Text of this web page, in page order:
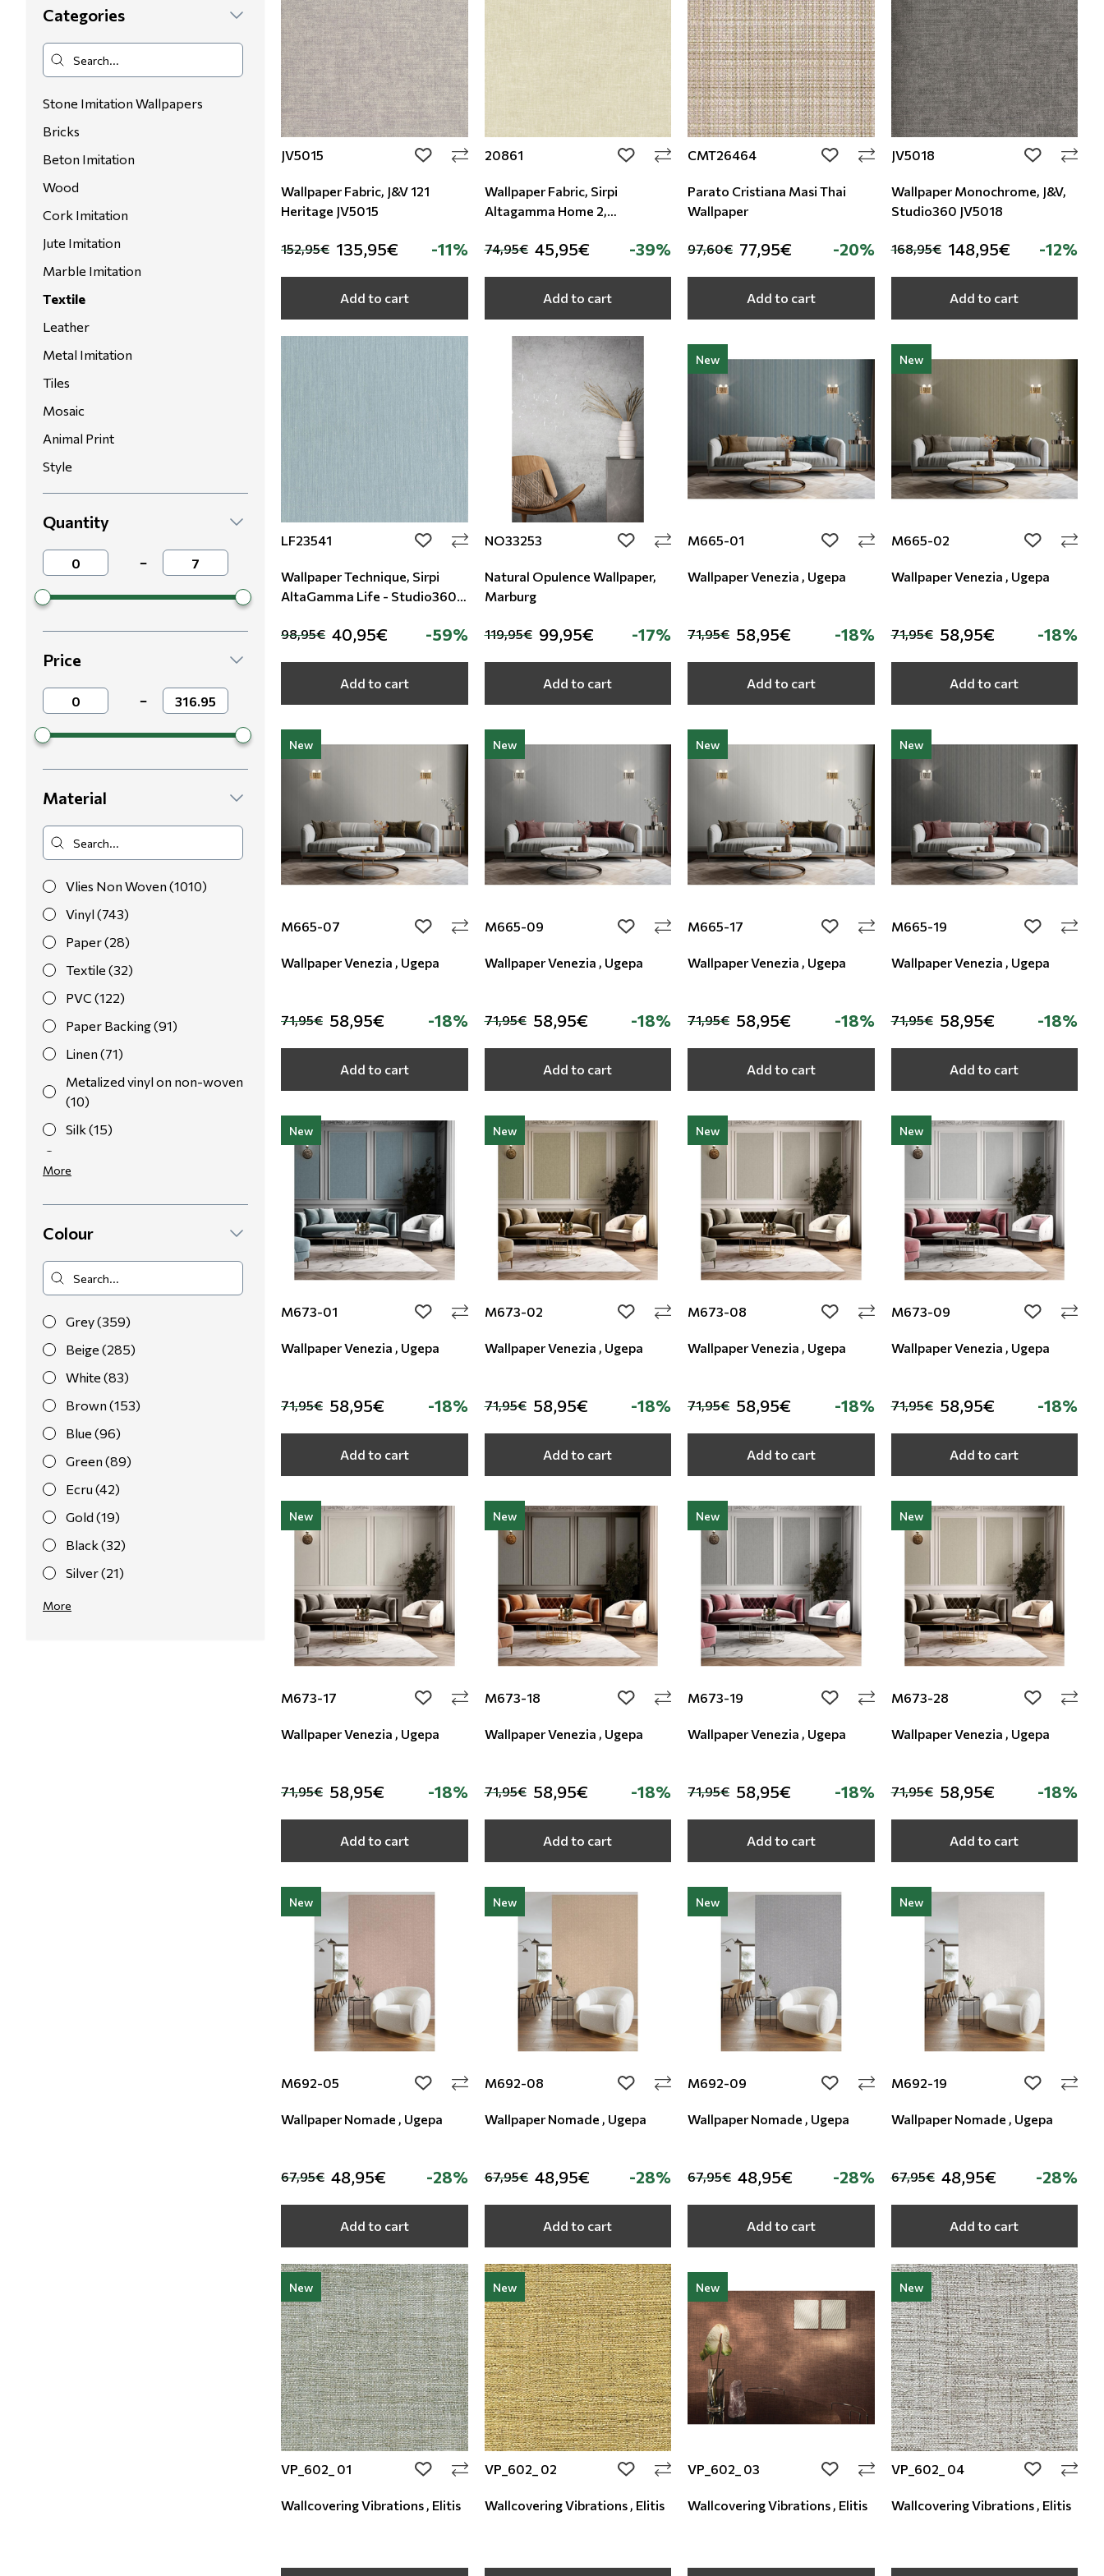
Categories
Stone Imitation Wallpapers
Bricks
Beton Imitation
Wood
Cork Imitation
Jute Imitation
Marble Imitation
Textile
Leather
Metal Imitation
Tiles
Mosaic
Animal Print
Style
Quantity
−
Price
−
Material
Vlies Non Woven (1010)
Vinyl (743)
Paper (28)
Textile (32)
PVC (122)
Paper Backing (91)
Linen (71)
Metalized vinyl on non-woven
(10)
Silk (15)
More
Colour
Grey (359)
Beige (285)
White (83)
Brown (153)
Blue (96)
Green (89)
Ecru (42)
Gold (19)
Black (32)
Silver (21)
Pink (21)
More
JV5015 add to wishlist
Wallpaper Fabric, J&V 121
Heritage JV5015
152,95€ 135,95€ -11%
Add to cart
20861 add to wishlist
Wallpaper Fabric, Sirpi
Altagamma Home 2,
74,95€ 45,95€ -39%
Add to cart
CMT26464 add to wishlist
Parato Cristiana Masi Thai
Wallpaper
97,60€ 77,95€ -20%
Add to cart
JV5018 add to
Wallpaper Monochrome, J&V,
Studio360 JV5018
168,95€ 148,95€ -12%
Add to cart
LF23541 add to wishlist
Wallpaper Technique, Sirpi
AltaGamma Life - Studio360
98,95€ 40,95€ -59%
Add to cart
NO33253 add to wishlist
Natural Opulence Wallpaper,
Marburg
119,95€ 99,95€ -17%
Add to cart
New
M665-01 add to wishlist
Wallpaper Venezia , Ugepa
71,95€ 58,95€ -18%
Add to cart
New
M665-02 add to
Wallpaper Venezia , Ugepa
71,95€ 58,95€ -18%
Add to cart
New
M665-07 add to wishlist
Wallpaper Venezia , Ugepa
71,95€ 58,95€ -18%
Add to cart
New
M665-09 add to wishlist
Wallpaper Venezia , Ugepa
71,95€ 58,95€ -18%
Add to cart
New
M665-17 add to wishlist
Wallpaper Venezia , Ugepa
71,95€ 58,95€ -18%
Add to cart
New
M665-19 add to
Wallpaper Venezia , Ugepa
71,95€ 58,95€ -18%
Add to cart
New
M673-01 add to wishlist
Wallpaper Venezia , Ugepa
71,95€ 58,95€ -18%
Add to cart
New
M673-02 add to wishlist
Wallpaper Venezia , Ugepa
71,95€ 58,95€ -18%
Add to cart
New
M673-08 add to wishlist
Wallpaper Venezia , Ugepa
71,95€ 58,95€ -18%
Add to cart
New
M673-09 add to
Wallpaper Venezia , Ugepa
71,95€ 58,95€ -18%
Add to cart
New
M673-17 add to wishlist
Wallpaper Venezia , Ugepa
71,95€ 58,95€ -18%
Add to cart
New
M673-18 add to wishlist
Wallpaper Venezia , Ugepa
71,95€ 58,95€ -18%
Add to cart
New
M673-19 add to wishlist
Wallpaper Venezia , Ugepa
71,95€ 58,95€ -18%
Add to cart
New
M673-28 add to
Wallpaper Venezia , Ugepa
71,95€ 58,95€ -18%
Add to cart
New
M692-05 add to wishlist
Wallpaper Nomade , Ugepa
67,95€ 48,95€ -28%
Add to cart
New
M692-08 add to wishlist
Wallpaper Nomade , Ugepa
67,95€ 48,95€ -28%
Add to cart
New
M692-09 add to wishlist
Wallpaper Nomade , Ugepa
67,95€ 48,95€ -28%
Add to cart
New
M692-19 add to
Wallpaper Nomade , Ugepa
67,95€ 48,95€ -28%
Add to cart
New
VP_602_ 01 add to wishlist
Wallcovering Vibrations , Elitis
New
VP_602_ 02 add to wishlist
Wallcovering Vibrations , Elitis
New
VP_602_ 03 add to wishlist
Wallcovering Vibrations , Elitis
New
VP_602_ 04 add to
Wallcovering Vibrations , Elitis
Floral Blinds
Digital Print to roller